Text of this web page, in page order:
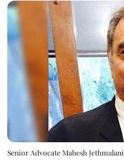
Senior Advocate Mahesh Jethmalani